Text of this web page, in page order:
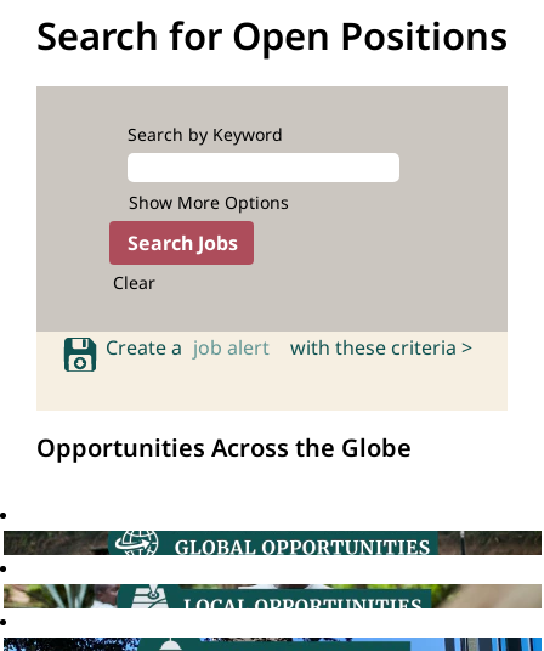
Search for Open Positions
Search by Keyword
Show More Options
Clear
Create a job alert with these criteria >
Opportunities Across the Globe